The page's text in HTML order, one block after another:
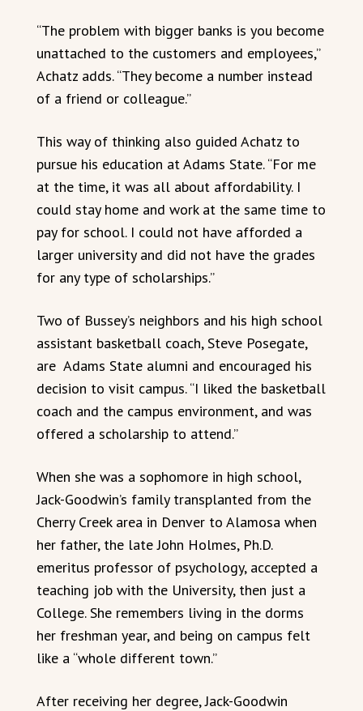
“The problem with bigger banks is you become
unattached to the customers and employees,”
Achatz adds. “They become a number instead
of a friend or colleague.”
This way of thinking also guided Achatz to
pursue his education at Adams State. “For me
at the time, it was all about affordability. I
could stay home and work at the same time to
pay for school. I could not have afforded a
larger university and did not have the grades
for any type of scholarships.”
Two of Bussey’s neighbors and his high school
assistant basketball coach, Steve Posegate,
are Adams State alumni and encouraged his
decision to visit campus. “I liked the basketball
coach and the campus environment, and was
offered a scholarship to attend.”
When she was a sophomore in high school,
Jack-Goodwin’s family transplanted from the
Cherry Creek area in Denver to Alamosa when
her father, the late John Holmes, Ph.D.
emeritus professor of psychology, accepted a
teaching job with the University, then just a
College. She remembers living in the dorms
her freshman year, and being on campus felt
like a “whole different town.”
After receiving her degree, Jack-Goodwin